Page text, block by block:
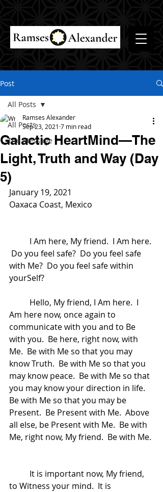
Post
All Posts
The Message
All Posts
Galactic HeartMind—The
Light, Truth and Way (Day
5)
Ramses Alexander
Sep 23, 2021 7 min read
January 19, 2021
Oaxaca Coast, Mexico
Do you feel safe?  Do you feel safe
with Me?  Do you feel safe within
yourSelf?
Am here now, once again to
communicate with you and to Be
with you.  Be here, right now, with
Me.  Be with Me so that you may
know Truth.  Be with Me so that you
may know peace.  Be with Me so that
you may know your direction in life.
Be with Me so that you may be
Present.  Be Present with Me.  Above
all else, be Present with Me.  Be with
Me, right now, My friend.  Be with Me.
to Witness your mind.  It is